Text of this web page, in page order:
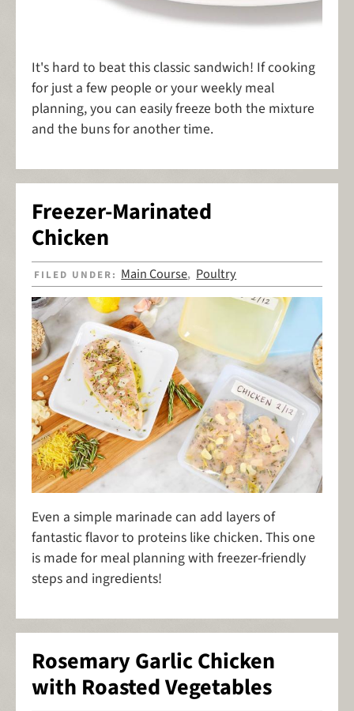
It's hard to beat this classic sandwich! If cooking
for just a few people or your weekly meal
planning, you can easily freeze both the mixture
and the buns for another time.
Freezer-Marinated
Chicken
FILED UNDER: Main Course, Poultry
Even a simple marinade can add layers of
fantastic flavor to proteins like chicken. This one
is made for meal planning with freezer-friendly
steps and ingredients!
Rosemary Garlic Chicken
with Roasted Vegetables